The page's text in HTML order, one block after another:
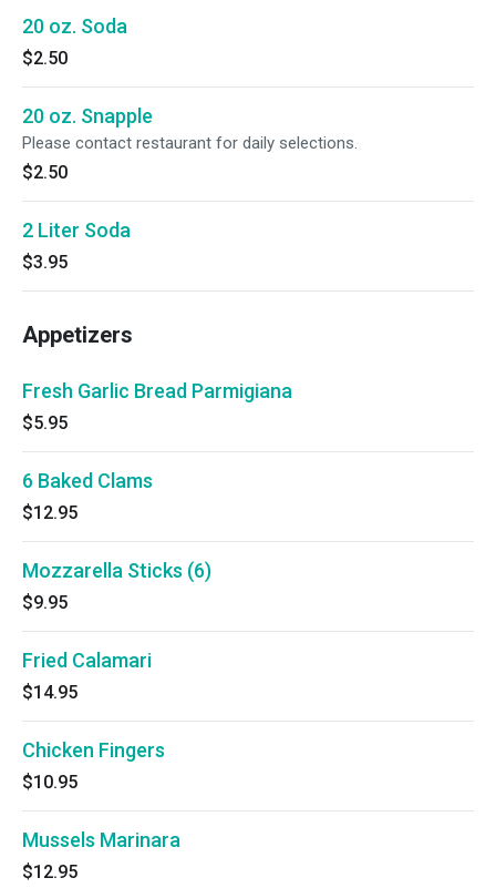
20 oz. Soda
$2.50
20 oz. Snapple
Please contact restaurant for daily selections.
$2.50
2 Liter Soda
$3.95
Appetizers
Fresh Garlic Bread Parmigiana
$5.95
6 Baked Clams
$12.95
Mozzarella Sticks (6)
$9.95
Fried Calamari
$14.95
Chicken Fingers
$10.95
Mussels Marinara
$12.95